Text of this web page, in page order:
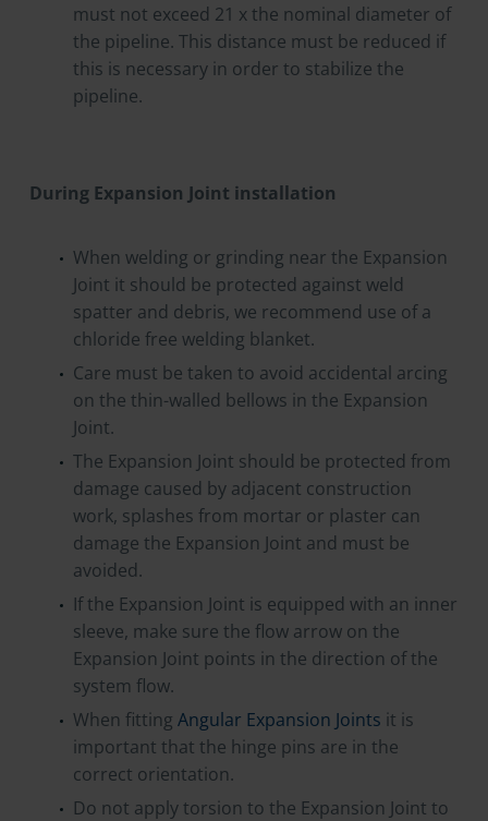
must not exceed 21 x the nominal diameter of
the pipeline. This distance must be reduced if
this is necessary in order to stabilize the
pipeline.
During Expansion Joint installation
When welding or grinding near the Expansion
Joint it should be protected against weld
spatter and debris, we recommend use of a
chloride free welding blanket.
Care must be taken to avoid accidental arcing
on the thin-walled bellows in the Expansion
Joint.
The Expansion Joint should be protected from
damage caused by adjacent construction
work, splashes from mortar or plaster can
damage the Expansion Joint and must be
avoided.
If the Expansion Joint is equipped with an inner
sleeve, make sure the flow arrow on the
Expansion Joint points in the direction of the
system flow.
When fitting Angular Expansion Joints it is
important that the hinge pins are in the
correct orientation.
Do not apply torsion to the Expansion Joint to